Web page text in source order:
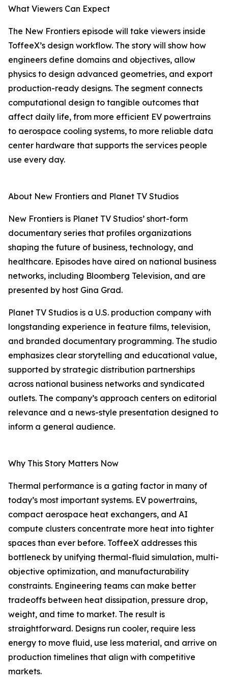
What Viewers Can Expect
The New Frontiers episode will take viewers inside
ToffeeX’s design workflow. The story will show how
engineers define domains and objectives, allow
physics to design advanced geometries, and export
production-ready designs. The segment connects
computational design to tangible outcomes that
affect daily life, from more efficient EV powertrains
to aerospace cooling systems, to more reliable data
center hardware that supports the services people
use every day.
About New Frontiers and Planet TV Studios
New Frontiers is Planet TV Studios’ short-form
documentary series that profiles organizations
shaping the future of business, technology, and
healthcare. Episodes have aired on national business
networks, including Bloomberg Television, and are
presented by host Gina Grad.
Planet TV Studios is a U.S. production company with
longstanding experience in feature films, television,
and branded documentary programming. The studio
emphasizes clear storytelling and educational value,
supported by strategic distribution partnerships
across national business networks and syndicated
outlets. The company’s approach centers on editorial
relevance and a news-style presentation designed to
inform a general audience.
Why This Story Matters Now
Thermal performance is a gating factor in many of
today’s most important systems. EV powertrains,
compact aerospace heat exchangers, and AI
compute clusters concentrate more heat into tighter
spaces than ever before. ToffeeX addresses this
bottleneck by unifying thermal-fluid simulation, multi-
objective optimization, and manufacturability
constraints. Engineering teams can make better
tradeoffs between heat dissipation, pressure drop,
weight, and time to market. The result is
straightforward. Designs run cooler, require less
energy to move fluid, use less material, and arrive on
production timelines that align with competitive
markets.